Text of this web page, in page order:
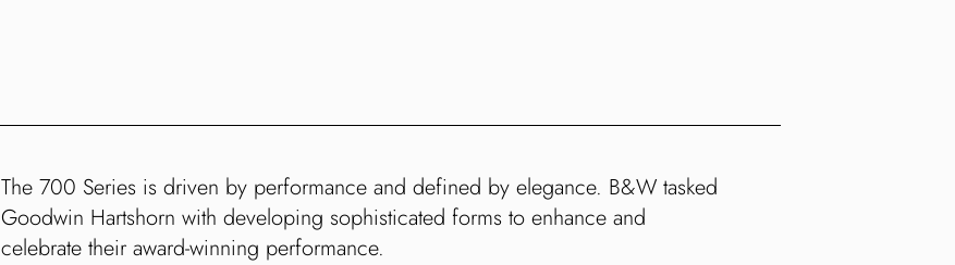
The 700 Series is driven by performance and defined by elegance. B&W tasked
Goodwin Hartshorn with developing sophisticated forms to enhance and
celebrate their award-winning performance.